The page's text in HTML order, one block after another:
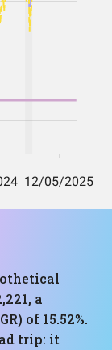
a
of 15.52%.
trip: it